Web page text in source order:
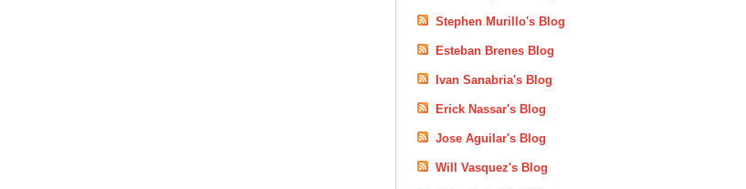
Stephen Murillo's Blog
Esteban Brenes Blog
Ivan Sanabria's Blog
Erick Nassar's Blog
Jose Aguilar's Blog
Will Vasquez's Blog